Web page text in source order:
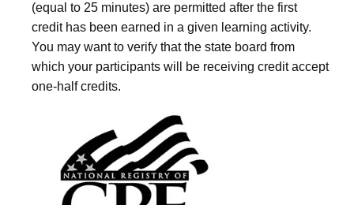
(equal to 25 minutes) are permitted after the first
credit has been earned in a given learning activity.
You may want to verify that the state board from
which your participants will be receiving credit accept
one-half credits.